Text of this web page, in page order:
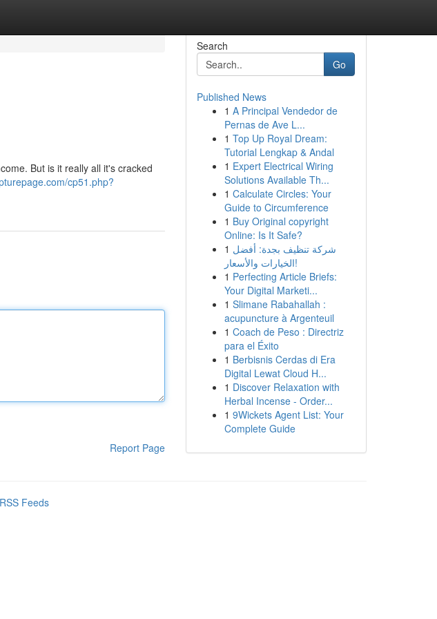
But is it really all it's cracked
cp51.php?
Report Page
Search
Go
Published News
1 A Principal Vendedor de
Pernas de Ave L...
1 Top Up Royal Dream:
Tutorial Lengkap & Andal
1 Expert Electrical Wiring
Solutions Available Th...
1 Calculate Circles: Your
Guide to Circumference
1 Buy Original copyright
Online: Is It Safe?
1 شركة تنظيف بجدة: أفضل
الخيارات والأسعار!
1 Perfecting Article Briefs:
Your Digital Marketi...
1 Slimane Rabahallah :
acupuncture à Argenteuil
1 Coach de Peso : Directriz
para el Éxito
1 Berbisnis Cerdas di Era
Digital Lewat Cloud H...
1 Discover Relaxation with
Herbal Incense - Order...
1 9Wickets Agent List: Your
Complete Guide
Feeds